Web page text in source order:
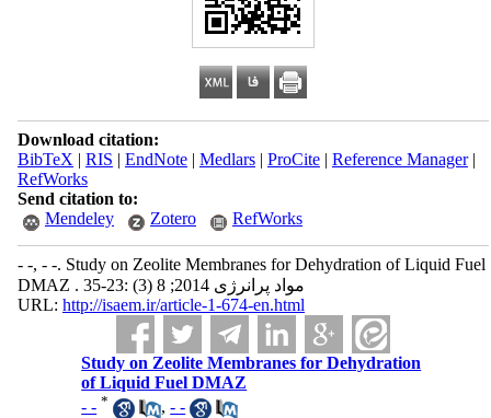
Download citation:
BibTeX | RIS | EndNote| Medlars| ProCite| Reference Manager|
RefWorks
Send citation to:
Mendeley
Zotero RefWorks
- -, - -. Study on Zeolite Membranes for Dehydration of Liquid Fuel
DMAZ . مواد پرانرژی 2014; 8 (3) :23-35
URL: http://isaem.ir/article-1-674-en.html
Study on Zeolite Membranes for Dehydration
of Liquid Fuel DMAZ
- - * ,- -